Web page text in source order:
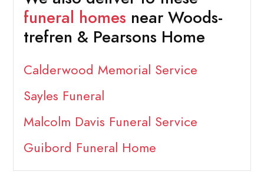
funeral homes near Woods-
trefren & Pearsons Home
Calderwood Memorial Service
Sayles Funeral
Malcolm Davis Funeral Service
Guibord Funeral Home